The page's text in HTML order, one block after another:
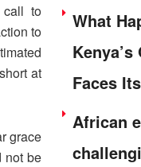
What
Faces
African
call to
to
at
grace
not be